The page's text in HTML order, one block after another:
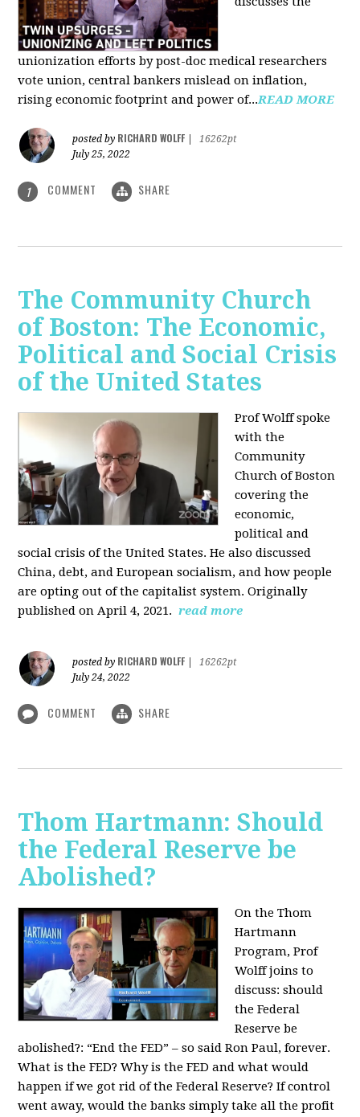
unionization efforts by post-doc medical researchers
vote union, central bankers mislead on inflation,
rising economic footprint and power of...READ MORE
posted by RICHARD WOLFF
16262pt
July 25, 2022
1 COMMENT SHARE
The Community Church
of Boston: The Economic,
Political and Social Crisis
of the United States
Prof Wolff spoke
with the
Community
Church of Boston
covering the
economic,
political and
social crisis of the United States. He also discussed
China, debt, and European socialism, and how people
are opting out of the capitalist system. Originally
published on April 4, 2021. read more
posted by RICHARD WOLFF
16262pt
July 24, 2022
COMMENT SHARE
Thom Hartmann: Should
the Federal Reserve be
Abolished?
On the Thom
Hartmann
Program, Prof
Wolff joins to
discuss: should
the Federal
Reserve be
abolished?: “End the FED” – so said Ron Paul, forever.
What is the FED? Why is the FED and what would
happen if we got rid of the Federal Reserve? If control
went away, would the banks simply take all the profit